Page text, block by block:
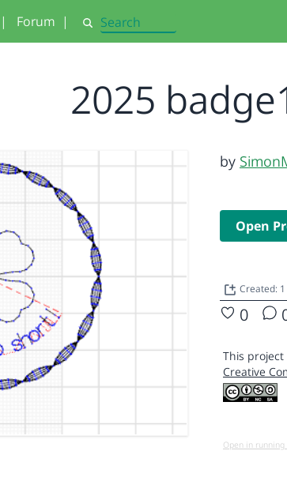
| Forum | Search
2025
by
Open
Created:
0
This
Creative
Open in